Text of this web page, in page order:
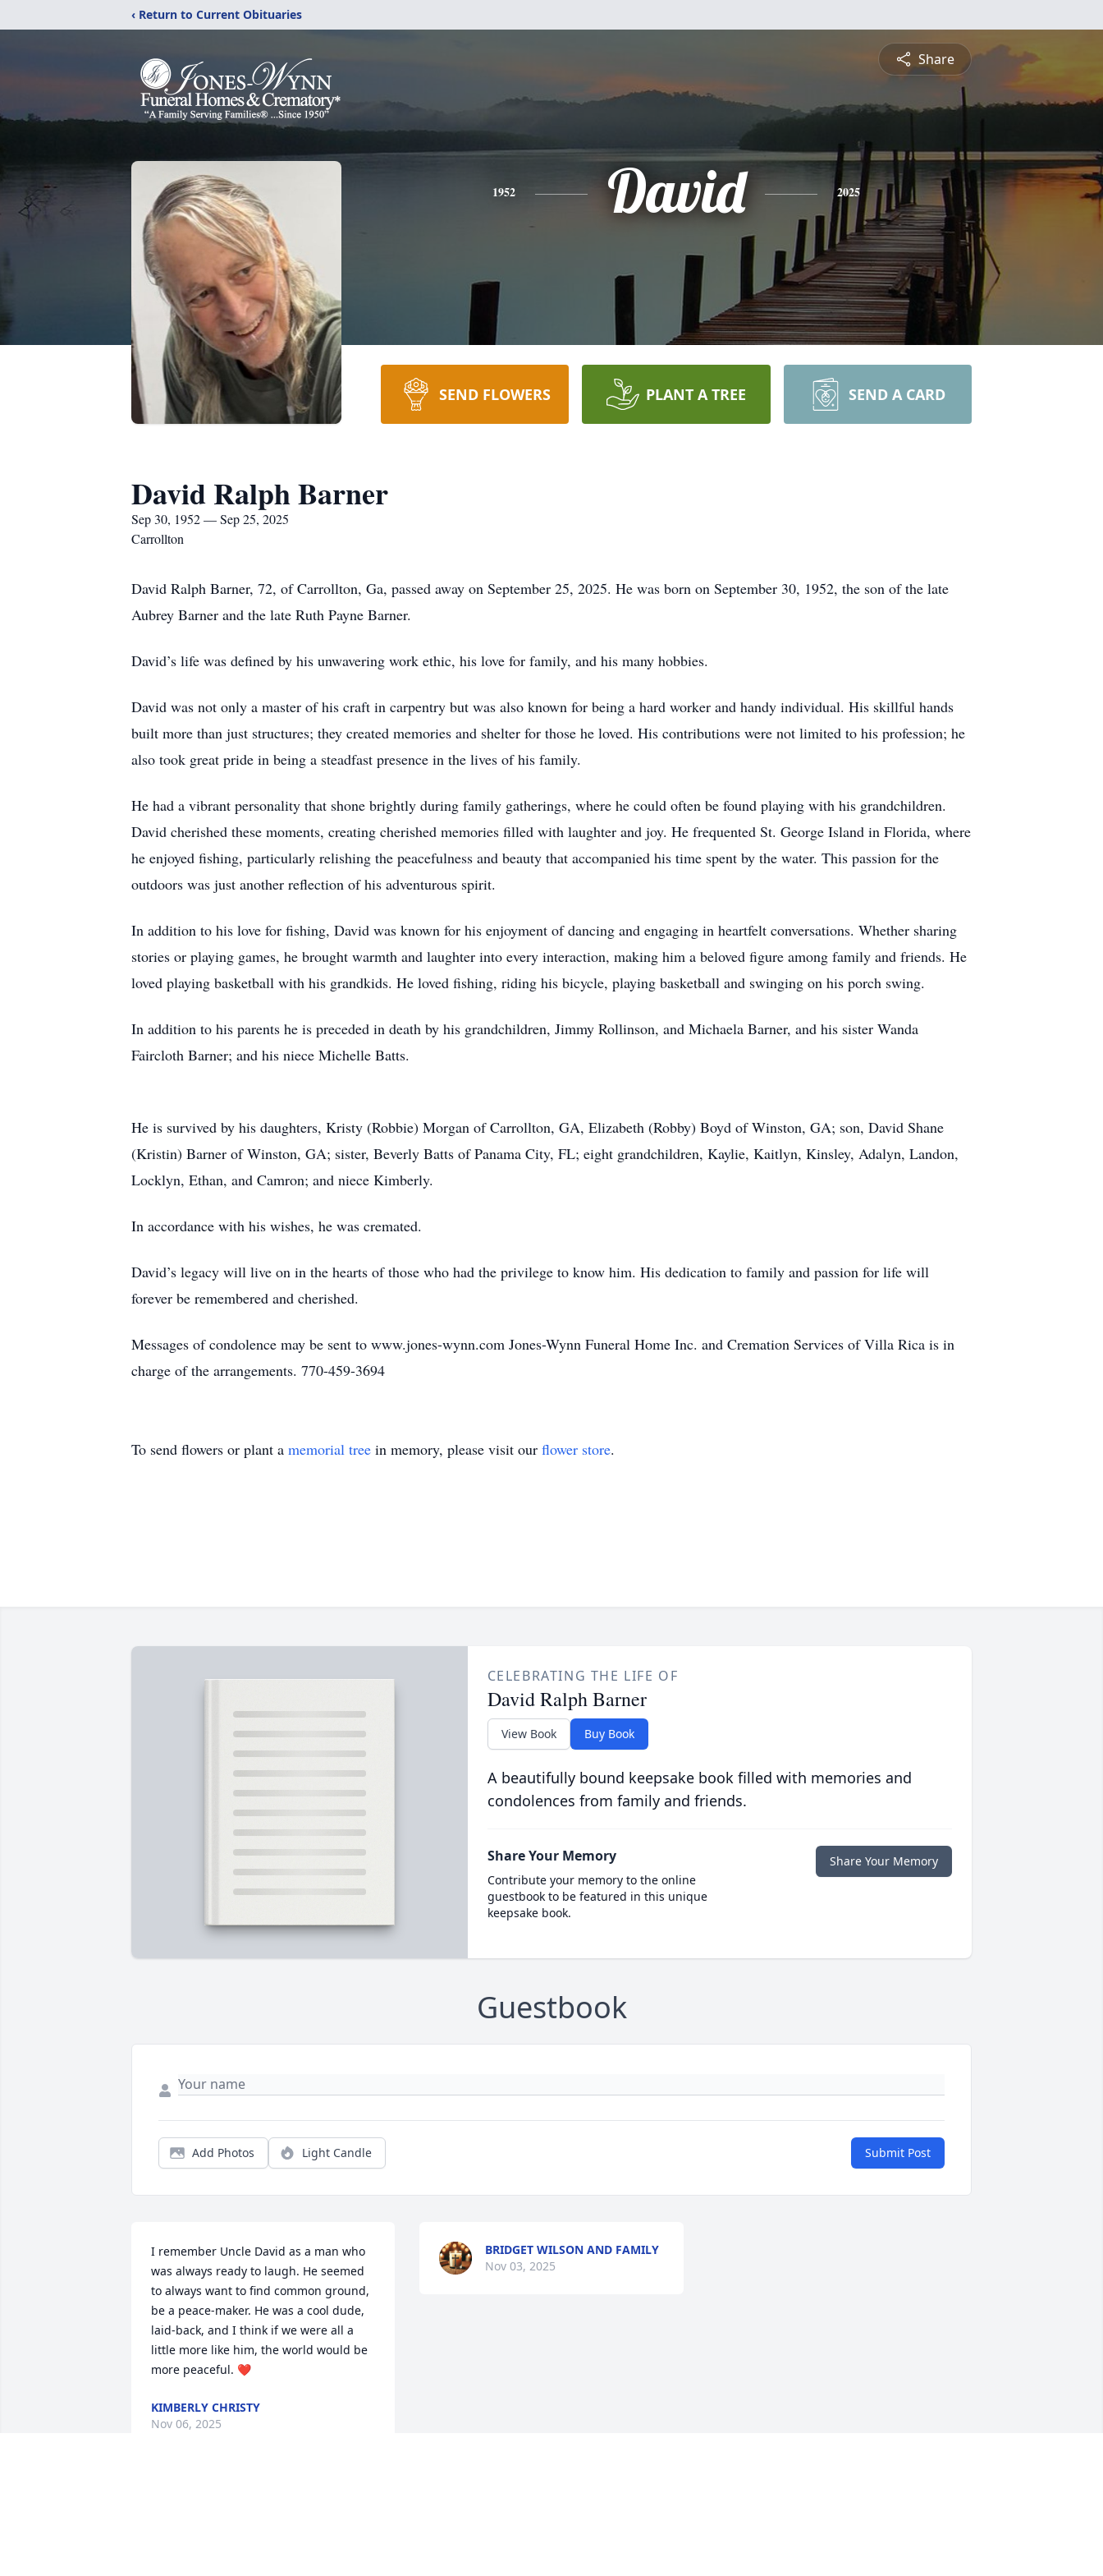
‹ Return to Current Obituaries
Share
1952 David 2025
SEND FLOWERS PLANT A TREE SEND A CARD
David Ralph Barner
Sep 30, 1952 — Sep 25, 2025
Carrollton
David Ralph Barner, 72, of Carrollton, Ga, passed away on September 25, 2025. He was born on September 30, 1952, the son of the late
Aubrey Barner and the late Ruth Payne Barner.
David’s life was defined by his unwavering work ethic, his love for family, and his many hobbies.
David was not only a master of his craft in carpentry but was also known for being a hard worker and handy individual. His skillful hands
built more than just structures; they created memories and shelter for those he loved. His contributions were not limited to his profession; he
also took great pride in being a steadfast presence in the lives of his family.
He had a vibrant personality that shone brightly during family gatherings, where he could often be found playing with his grandchildren.
David cherished these moments, creating cherished memories filled with laughter and joy. He frequented St. George Island in Florida, where
he enjoyed fishing, particularly relishing the peacefulness and beauty that accompanied his time spent by the water. This passion for the
outdoors was just another reflection of his adventurous spirit.
In addition to his love for fishing, David was known for his enjoyment of dancing and engaging in heartfelt conversations. Whether sharing
stories or playing games, he brought warmth and laughter into every interaction, making him a beloved figure among family and friends. He
loved playing basketball with his grandkids. He loved fishing, riding his bicycle, playing basketball and swinging on his porch swing.
In addition to his parents he is preceded in death by his grandchildren, Jimmy Rollinson, and Michaela Barner, and his sister Wanda
Faircloth Barner; and his niece Michelle Batts.
He is survived by his daughters, Kristy (Robbie) Morgan of Carrollton, GA, Elizabeth (Robby) Boyd of Winston, GA; son, David Shane
(Kristin) Barner of Winston, GA; sister, Beverly Batts of Panama City, FL; eight grandchildren, Kaylie, Kaitlyn, Kinsley, Adalyn, Landon,
Locklyn, Ethan, and Camron; and niece Kimberly.
In accordance with his wishes, he was cremated.
David’s legacy will live on in the hearts of those who had the privilege to know him. His dedication to family and passion for life will
forever be remembered and cherished.
Messages of condolence may be sent to www.jones-wynn.com Jones-Wynn Funeral Home Inc. and Cremation Services of Villa Rica is in
charge of the arrangements. 770-459-3694
To send flowers or plant a memorial tree in memory, please visit our flower store.
CELEBRATING THE LIFE OF
David Ralph Barner
View Book Buy Book
A beautifully bound keepsake book filled with memories and
condolences from family and friends.
Share Your Memory
Contribute your memory to the online
guestbook to be featured in this unique
keepsake book.
Share Your Memory
Guestbook
Add Photos Light Candle Submit Post
I remember Uncle David as a man who
was always ready to laugh. He seemed
to always want to find common ground,
be a peace-maker. He was a cool dude,
laid-back, and I think if we were all a
little more like him, the world would be
more peaceful. ❤️
KIMBERLY CHRISTY
Nov 06, 2025
BRIDGET WILSON AND FAMILY
Nov 03, 2025